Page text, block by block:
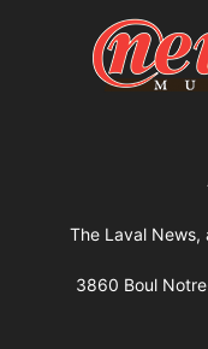
The Laval News,
3860 Boul